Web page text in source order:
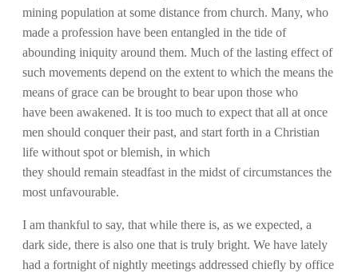
mining population at some distance from church. Many, who
made a profession have been entangled in the tide of
abounding iniquity around them. Much of the lasting effect of
such movements depend on the extent to which the means the
means of grace can be brought to bear upon those who
have been awakened. It is too much to expect that all at once
men should conquer their past, and start forth in a Christian
life without spot or blemish, in which
they should remain steadfast in the midst of circumstances the
most unfavourable.
I am thankful to say, that while there is, as we expected, a
dark side, there is also one that is truly bright. We have lately
had a fortnight of nightly meetings addressed chiefly by office